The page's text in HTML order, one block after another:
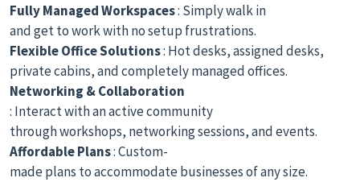
Fully Managed Workspaces: Simply walk in
and get to work with no setup frustrations.
Flexible Office Solutions: Hot desks, assigned desks,
private cabins, and completely managed offices.
Networking & Collaboration
: Interact with an active community
through workshops, networking sessions, and events.
Affordable Plans: Custom-
made plans to accommodate businesses of any size.